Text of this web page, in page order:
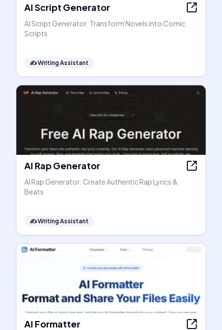
AI Script Generator
AI Script Generator: Transform Novels into Comic
Scripts
✍️Writing Assistant
AI Rap Generator
AI Rap Generator: Create Authentic Rap Lyrics &
Beats
✍️Writing Assistant
AI Formatter